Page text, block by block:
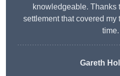
knowledgeable. Thanks
settlement that covered my
time.
Gareth